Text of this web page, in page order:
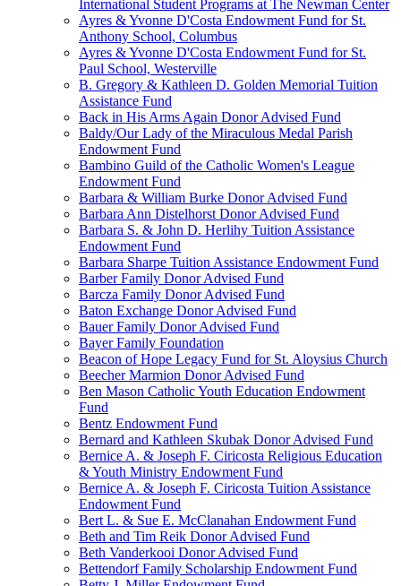
International Student Programs at The Newman Center
Ayres & Yvonne D'Costa Endowment Fund for St.
Anthony School, Columbus
Ayres & Yvonne D'Costa Endowment Fund for St.
Paul School, Westerville
B. Gregory & Kathleen D. Golden Memorial Tuition
Assistance Fund
Back in His Arms Again Donor Advised Fund
Baldy/Our Lady of the Miraculous Medal Parish
Endowment Fund
Bambino Guild of the Catholic Women's League
Endowment Fund
Barbara & William Burke Donor Advised Fund
Barbara Ann Distelhorst Donor Advised Fund
Barbara S. & John D. Herlihy Tuition Assistance
Endowment Fund
Barbara Sharpe Tuition Assistance Endowment Fund
Barber Family Donor Advised Fund
Barcza Family Donor Advised Fund
Baton Exchange Donor Advised Fund
Bauer Family Donor Advised Fund
Bayer Family Foundation
Beacon of Hope Legacy Fund for St. Aloysius Church
Beecher Marmion Donor Advised Fund
Ben Mason Catholic Youth Education Endowment
Fund
Bentz Endowment Fund
Bernard and Kathleen Skubak Donor Advised Fund
Bernice A. & Joseph F. Ciricosta Religious Education
& Youth Ministry Endowment Fund
Bernice A. & Joseph F. Ciricosta Tuition Assistance
Endowment Fund
Bert L. & Sue E. McClanahan Endowment Fund
Beth and Tim Reik Donor Advised Fund
Beth Vanderkooi Donor Advised Fund
Bettendorf Family Scholarship Endowment Fund